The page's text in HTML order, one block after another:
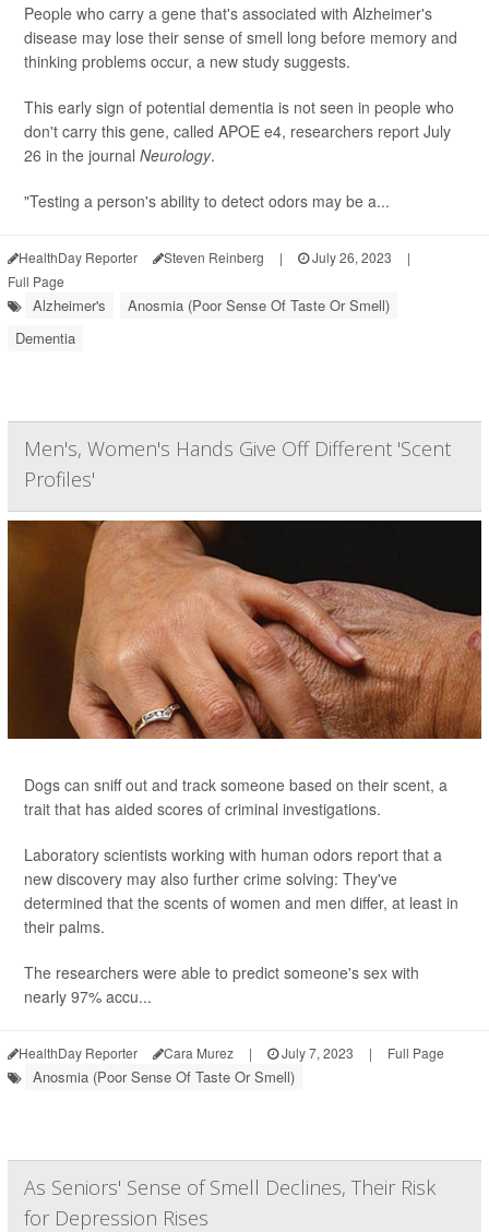
People who carry a gene that's associated with Alzheimer's
disease may lose their sense of smell long before memory and
thinking problems occur, a new study suggests.
This early sign of potential dementia is not seen in people who
don't carry this gene, called APOE e4, researchers report July
26 in the journal Neurology.
"Testing a person's ability to detect odors may be a...
HealthDay Reporter Steven Reinberg | July 26, 2023
|
Full Page
Alzheimer's
Anosmia (Poor Sense Of Taste Or Smell)
Dementia
Men's, Women's Hands Give Off Different 'Scent
Profiles'
Dogs can sniff out and track someone based on their scent, a
trait that has aided scores of criminal investigations.
Laboratory scientists working with human odors report that a
new discovery may also further crime solving: They've
determined that the scents of women and men differ, at least in
their palms.
The researchers were able to predict someone's sex with
nearly 97% accu...
HealthDay Reporter Cara Murez | July 7, 2023 | Full Page
Anosmia (Poor Sense Of Taste Or Smell)
As Seniors' Sense of Smell Declines, Their Risk
for Depression Rises